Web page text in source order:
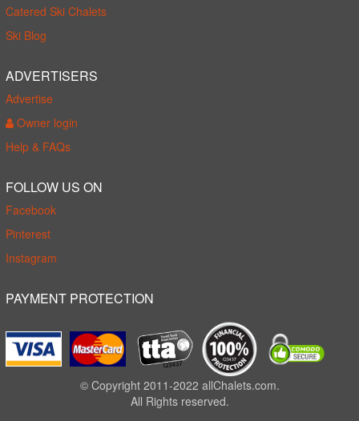
Catered Ski Chalets
Ski Blog
ADVERTISERS
Advertise
Owner login
Help & FAQs
FOLLOW US ON
Facebook
Pinterest
Instagram
PAYMENT PROTECTION
© Copyright 2011-2022 allChalets.com.
All Rights reserved.